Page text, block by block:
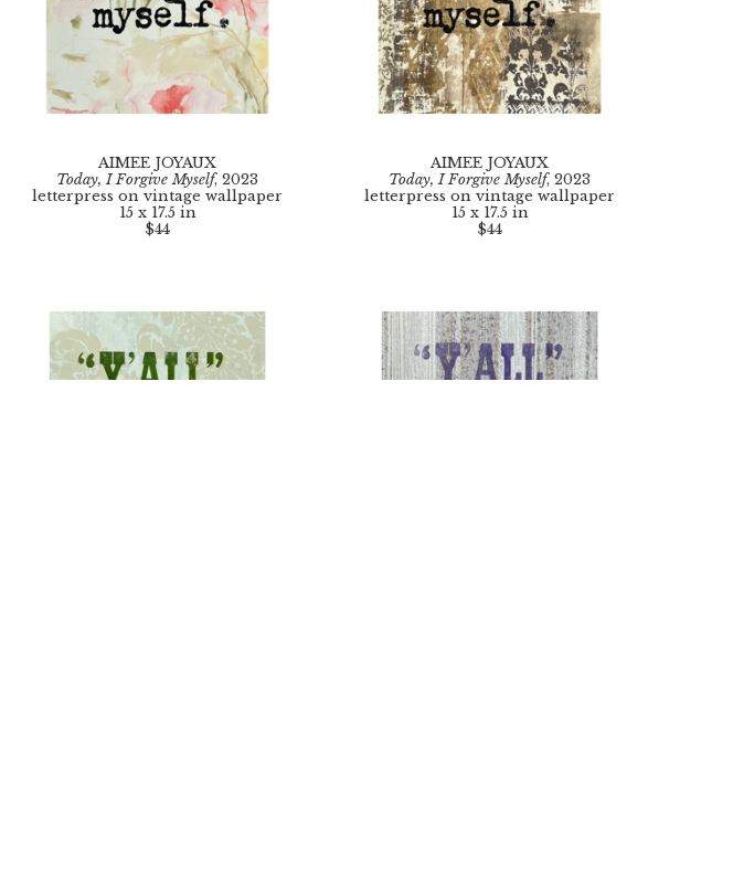
AIMEE JOYAUX
Today, I Forgive Myself, 2023
letterpress on vintage wallpaper
15 x 17.5 in
$44
AIMEE JOYAUX
Today, I Forgive Myself, 2023
letterpress on vintage wallpaper
15 x 17.5 in
$44